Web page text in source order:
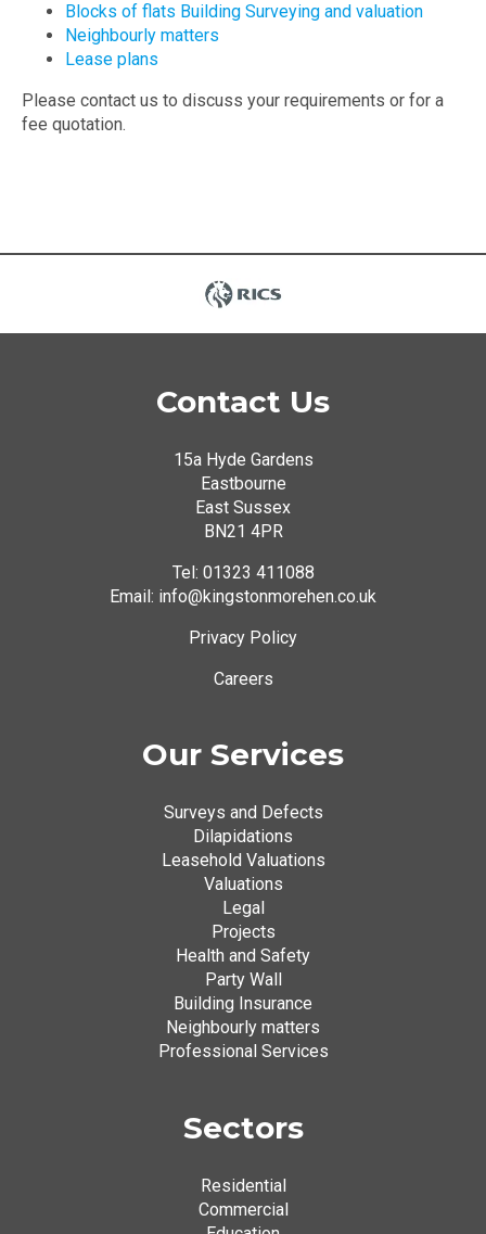
Blocks of flats Building Surveying and valuation
Neighbourly matters
Lease plans
Please contact us to discuss your requirements or for a
fee quotation.
Contact Us
15a Hyde Gardens
Eastbourne
East Sussex
BN21 4PR
Tel: 01323 411088
Email: info@kingstonmorehen.co.uk
Privacy Policy
Careers
Our Services
Surveys and Defects
Dilapidations
Leasehold Valuations
Valuations
Legal
Projects
Health and Safety
Party Wall
Building Insurance
Neighbourly matters
Professional Services
Sectors
Residential
Commercial